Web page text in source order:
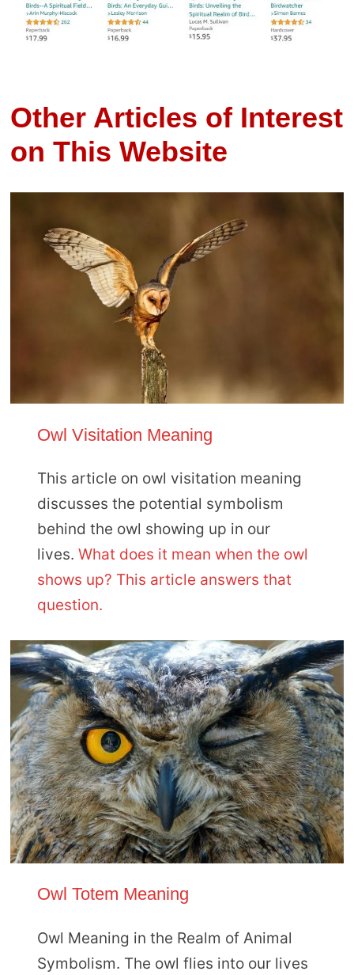
Other Articles of Interest
on This Website
Owl Visitation Meaning
This article on owl visitation meaning
discusses the potential symbolism
behind the owl showing up in our
lives. What does it mean when the owl
shows up? This article answers that
question.
Owl Totem Meaning
Owl Meaning in the Realm of Animal
Symbolism. The owl flies into our lives